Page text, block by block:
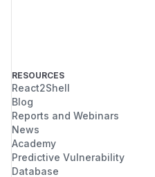
RESOURCES
React2Shell
Blog
Reports and Webinars
News
Academy
Predictive Vulnerability
Database